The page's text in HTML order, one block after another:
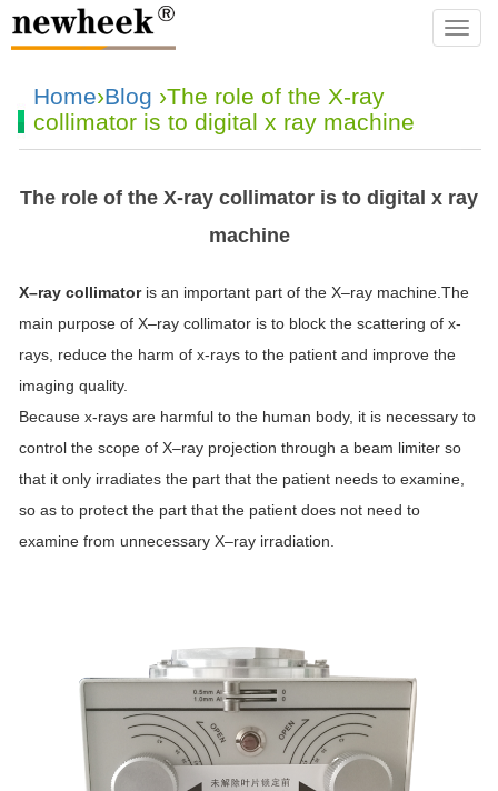
Home›Blog ›The role of the X-ray
collimator is to digital x ray machine
The role of the X-ray collimator is to digital x ray
machine
X–ray collimator is an important part of the X–ray machine.The
main purpose of X–ray collimator is to block the scattering of x-
rays, reduce the harm of x-rays to the patient and improve the
imaging quality.
Because x-rays are harmful to the human body, it is necessary to
control the scope of X–ray projection through a beam limiter so
that it only irradiates the part that the patient needs to examine,
so as to protect the part that the patient does not need to
examine from unnecessary X–ray irradiation.